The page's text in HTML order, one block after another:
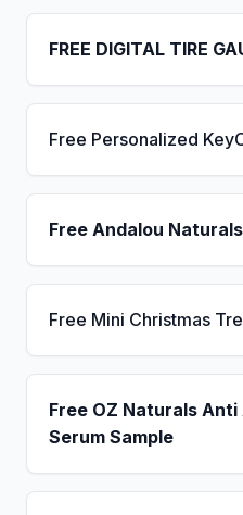
FREE DIGITAL TIRE
Free Personalized
Free Andalou
Free Mini Christmas
Free OZ Naturals
Serum Sample